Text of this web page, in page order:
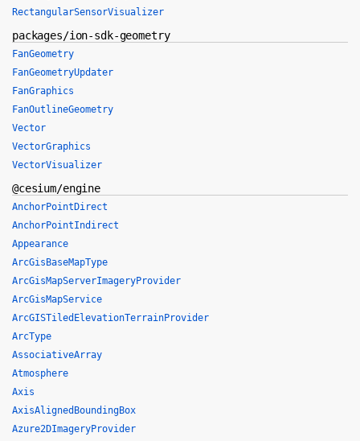
RectangularSensorVisualizer
packages/ion-sdk-geometry
FanGeometry
FanGeometryUpdater
FanGraphics
FanOutlineGeometry
Vector
VectorGraphics
VectorVisualizer
@cesium/engine
AnchorPointDirect
AnchorPointIndirect
Appearance
ArcGisBaseMapType
ArcGisMapServerImageryProvider
ArcGisMapService
ArcGISTiledElevationTerrainProvider
ArcType
AssociativeArray
Atmosphere
Axis
AxisAlignedBoundingBox
Azure2DImageryProvider